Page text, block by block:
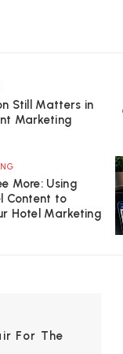
Still Matters in
Marketing
More: Using
Content to
Hotel Marketing
For The